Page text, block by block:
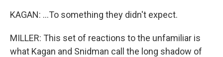
KAGAN: ...To something they didn't expect.
MILLER: This set of reactions to the unfamiliar is
what Kagan and Snidman call the long shadow of